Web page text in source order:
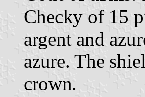
Checky of 15
argent and
azure. The
crown.